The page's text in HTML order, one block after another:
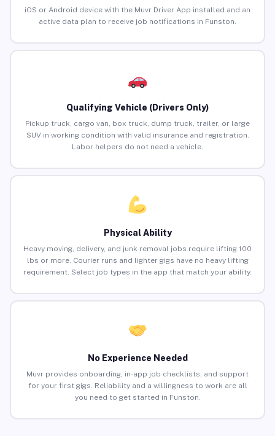
iOS or Android device with the Muvr Driver App installed and an
active data plan to receive job notifications in Funston.
Qualifying Vehicle (Drivers Only)
Pickup truck, cargo van, box truck, dump truck, trailer, or large
SUV in working condition with valid insurance and registration.
Labor helpers do not need a vehicle.
Physical Ability
Heavy moving, delivery, and junk removal jobs require lifting 100
lbs or more. Courier runs and lighter gigs have no heavy lifting
requirement. Select job types in the app that match your ability.
No Experience Needed
Muvr provides onboarding, in-app job checklists, and support
for your first gigs. Reliability and a willingness to work are all
you need to get started in Funston.